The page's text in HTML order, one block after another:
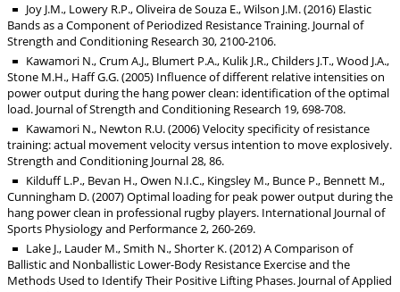
Joy J.M., Lowery R.P., Oliveira de Souza E., Wilson J.M. (2016) Elastic
Bands as a Component of Periodized Resistance Training. Journal of
Strength and Conditioning Research 30, 2100-2106.
Kawamori N., Crum A.J., Blumert P.A., Kulik J.R., Childers J.T., Wood J.A.,
Stone M.H., Haff G.G. (2005) Influence of different relative intensities on
power output during the hang power clean: identification of the optimal
load. Journal of Strength and Conditioning Research 19, 698-708.
Kawamori N., Newton R.U. (2006) Velocity specificity of resistance
training: actual movement velocity versus intention to move explosively.
Strength and Conditioning Journal 28, 86.
Kilduff L.P., Bevan H., Owen N.I.C., Kingsley M., Bunce P., Bennett M.,
Cunningham D. (2007) Optimal loading for peak power output during the
hang power clean in professional rugby players. International Journal of
Sports Physiology and Performance 2, 260-269.
Lake J., Lauder M., Smith N., Shorter K. (2012) A Comparison of
Ballistic and Nonballistic Lower-Body Resistance Exercise and the
Methods Used to Identify Their Positive Lifting Phases. Journal of Applied